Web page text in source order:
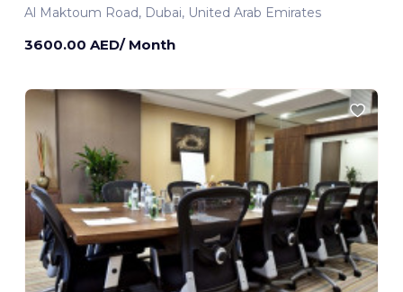
Al Maktoum Road, Dubai, United Arab Emirates
3600.00 AED/ Month